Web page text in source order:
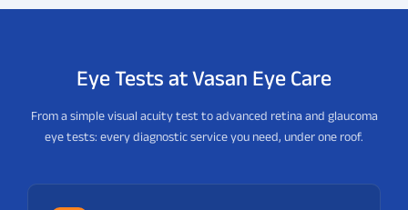
Eye Tests at Vasan Eye Care
From a simple visual acuity test to advanced retina and glaucoma
eye tests: every diagnostic service you need, under one roof.